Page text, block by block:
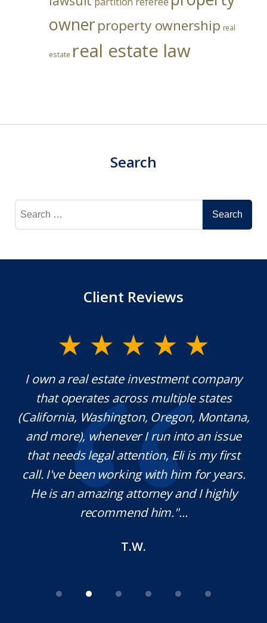
ownerproperty ownership real
estate real estate law
Search
Search
for:
Client Reviews
I own a real estate investment company
that operates across multiple states
(California, Washington, Oregon, Montana,
and more), whenever I run into an issue
that needs legal attention, Eli is my first
call. I've been working with him for years.
He is an amazing attorney and I highly
recommend him."...
T.W.